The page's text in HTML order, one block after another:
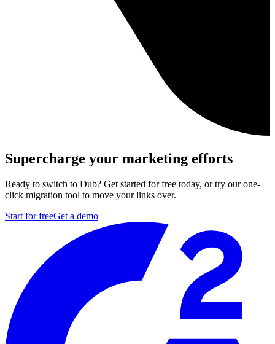
Supercharge your marketing efforts
Ready to switch to Dub? Get started for free today, or try our one-
click migration tool to move your links over.
Start for freeGet a demo